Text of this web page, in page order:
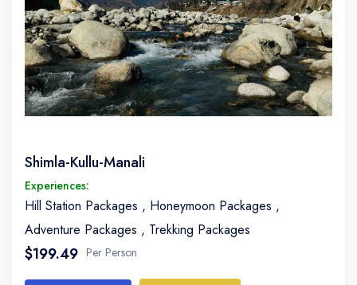
Shimla-Kullu-Manali
Experiences:
Hill Station Packages , Honeymoon Packages ,
Adventure Packages , Trekking Packages
$199.49 Per Person